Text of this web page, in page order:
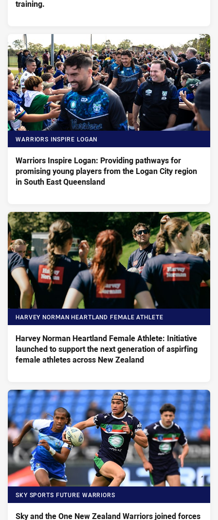
training.
WARRIORS INSPIRE LOGAN
Warriors Inspire Logan: Providing pathways for
promising young players from the Logan City region
in South East Queensland
HARVEY NORMAN HEARTLAND FEMALE ATHLETE
Harvey Norman Heartland Female Athlete: Initiative
launched to support the next generation of aspirfing
female athletes across New Zealand
SKY SPORTS FUTURE WARRIORS
Sky and the One New Zealand Warriors joined forces